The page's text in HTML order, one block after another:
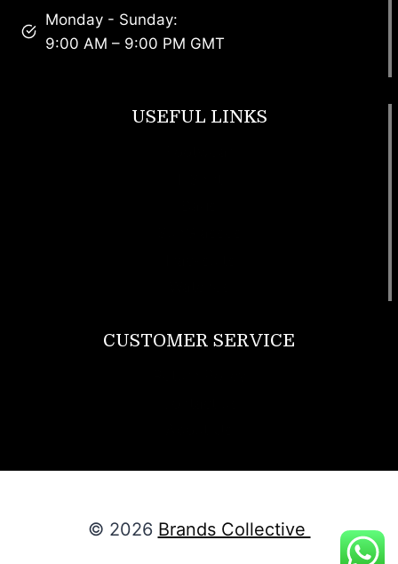
Monday - Sunday:
9:00 AM – 9:00 PM GMT
USEFUL LINKS
CUSTOMER SERVICE
© 2026 Brands Collective